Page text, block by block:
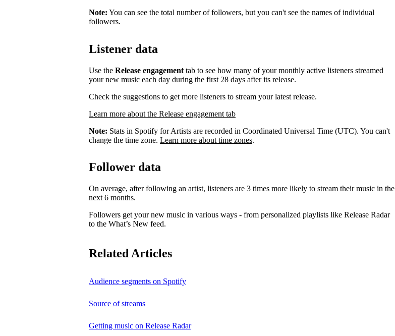
Note: You can see the total number of followers, but you can't see the names of individual
followers.
Listener data
Use the Release engagement tab to see how many of your monthly active listeners streamed
your new music each day during the first 28 days after its release.
Check the suggestions to get more listeners to stream your latest release.
Learn more about the Release engagement tab
Note: Stats in Spotify for Artists are recorded in Coordinated Universal Time (UTC). You can't
change the time zone. Learn more about time zones.
Follower data
On average, after following an artist, listeners are 3 times more likely to stream their music in the
next 6 months.
Followers get your new music in various ways - from personalized playlists like Release Radar
to the What’s New feed.
Related Articles
Audience segments on Spotify
Source of streams
Getting music on Release Radar